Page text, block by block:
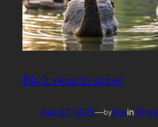
Black swan in sunset
Aug 27, 2025—byErikin Birds